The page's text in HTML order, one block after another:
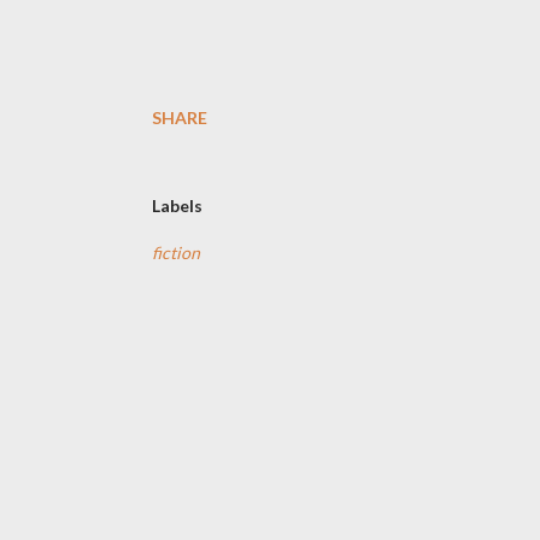
SHARE
Labels
fiction